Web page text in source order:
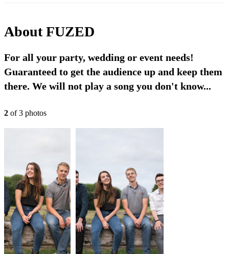
AboutFUZED
For all your party, wedding or event needs!
Guaranteed to get the audience up and keep them
there. We will not play a song you don't know...
2 of3 photos